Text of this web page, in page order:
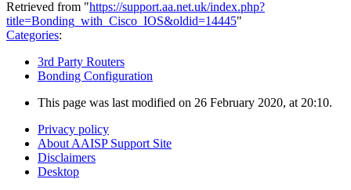
Retrieved from "https://support.aa.net.uk/index.php?
title=Bonding_with_Cisco_IOS&oldid=14445"
Categories:
3rd Party Routers
Bonding Configuration
This page was last modified on 26 February 2020, at 20:10.
Privacy policy
About AAISP Support Site
Disclaimers
Desktop